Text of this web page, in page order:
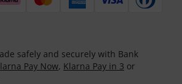
safely and securely with Bank
Pay Now, Klarna Pay in 3 or